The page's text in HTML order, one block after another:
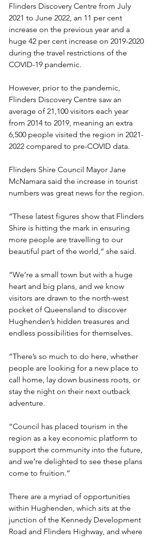
Flinders Discovery Centre from July
2021 to June 2022, an 11 per cent
increase on the previous year and a
huge 42 per cent increase on 2019-2020
during the travel restrictions of the
COVID-19 pandemic.
However, prior to the pandemic,
Flinders Discovery Centre saw an
average of 21,100 visitors each year
from 2014 to 2019, meaning an extra
6,500 people visited the region in 2021-
2022 compared to pre-COVID data.
Flinders Shire Council Mayor Jane
McNamara said the increase in tourist
numbers was great news for the region.
“These latest figures show that Flinders
Shire is hitting the mark in ensuring
more people are travelling to our
beautiful part of the world,” she said.
“We’re a small town but with a huge
heart and big plans, and we know
visitors are drawn to the north-west
pocket of Queensland to discover
Hughenden’s hidden treasures and
endless possibilities for themselves.
“There’s so much to do here, whether
people are looking for a new place to
call home, lay down business roots, or
stay the night on their next outback
adventure.
“Council has placed tourism in the
region as a key economic platform to
support the community into the future,
and we’re delighted to see these plans
come to fruition.”
There are a myriad of opportunities
within Hughenden, which sits at the
junction of the Kennedy Development
Road and Flinders Highway, and where